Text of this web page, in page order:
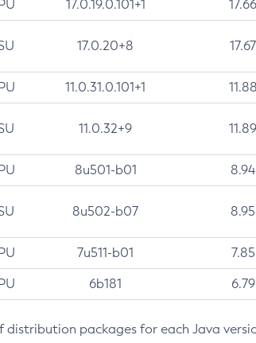
17.0.19.0.101+1 17.66
17.0.20+8 17.67
11.0.31.0.101+1 11.88
11.0.32+9 11.89
8u501-b01 8.94
8u502-b07 8.95
7u511-b01 7.85
6b181 6.79
distribution packages for each Java